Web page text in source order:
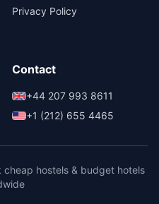
Privacy Policy
Contact
+44 207 993 8611
+1 (212) 655 4465
hostels & budget hotels